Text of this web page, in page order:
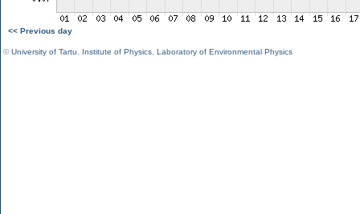
<< Previous day
©University of Tartu Institute of Physics Laboratory of Environmental Physics